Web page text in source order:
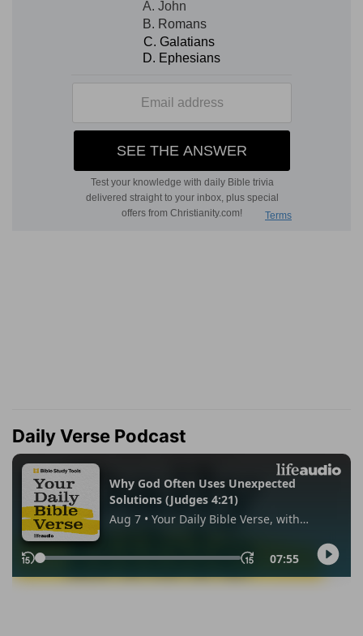
Daily Verse Podcast